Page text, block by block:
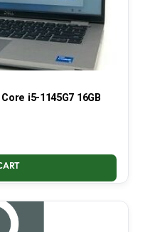
i5-1145G7 16GB